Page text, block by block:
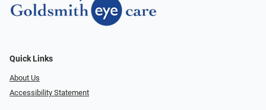
Quick Links
About Us
Accessibility Statement